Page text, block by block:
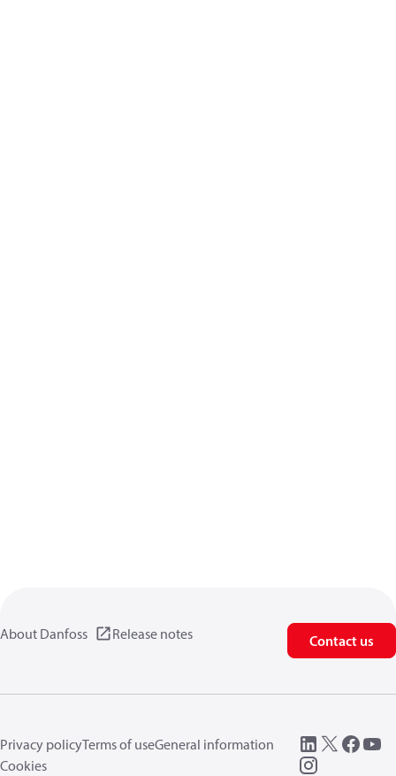
About Danfoss Release notes Contact us
Privacy policyTerms of useGeneral information
Cookies